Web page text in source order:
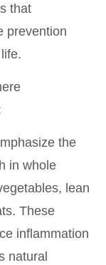
that
prevention
the
in whole
lean
These
inflammation
natural